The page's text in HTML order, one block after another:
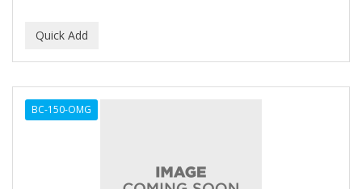
BC-150-OMG